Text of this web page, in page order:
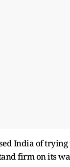
India of
firm on its